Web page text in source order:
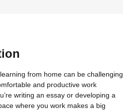
from home can be challenging
and productive work
writing an essay or developing a
where you work makes a big